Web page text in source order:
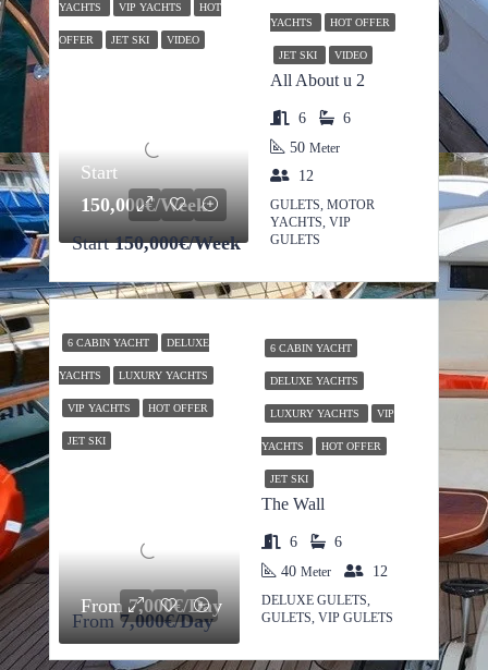
YACHTS VIP YACHTS HOT
OFFER JET SKI VIDEO
Start
150,000€/Week
YACHTS HOT OFFER
JET SKI VIDEO
All About u 2
Start150,000€/Week
6
6
50 Meter
12
GULETS, MOTOR
YACHTS, VIP
GULETS
6 CABIN YACHT DELUXE
YACHTS LUXURY YACHTS
VIP YACHTS HOT OFFER
JET SKI
From 7,000€/Day
6 CABIN YACHT
DELUXE YACHTS
LUXURY YACHTS VIP
YACHTS HOT OFFER
JET SKI
The Wall
From7,000€/Day
6
6
40 Meter 12
DELUXE GULETS,
GULETS, VIP GULETS